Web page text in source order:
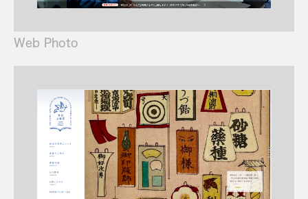
Web Photo